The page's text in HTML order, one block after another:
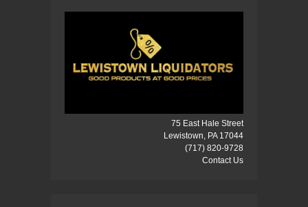
75 East Hale Street
Lewistown, PA 17044
(717) 820-9728
Contact Us